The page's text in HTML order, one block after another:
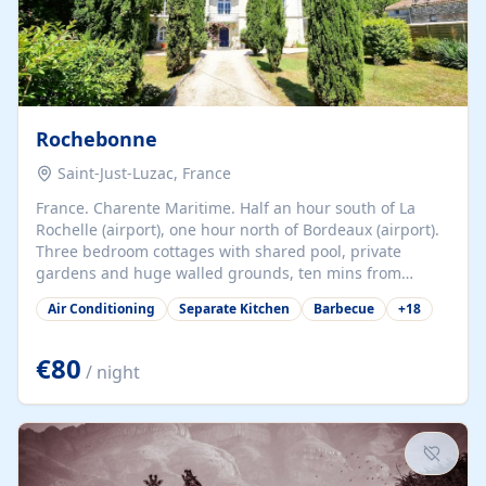
Rochebonne
Saint-Just-Luzac, France
France. Charente Maritime. Half an hour south of La
Rochelle (airport), one hour north of Bordeaux (airport).
Three bedroom cottages with shared pool, private
gardens and huge walled grounds, ten mins from
beaches. Self-catering, good WiFi, one pet per cottage
accepted at a small supplement, perfect for children.
years old, loaded with history. Brilliant area for cycling,
watersports and beaches.
Air Conditioning Separate Kitchen Barbecue +18
€80 / night